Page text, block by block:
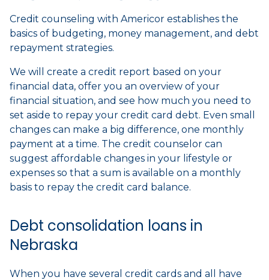
Credit counseling with Americor establishes the
basics of budgeting, money management, and debt
repayment strategies.
We will create a credit report based on your
financial data, offer you an overview of your
financial situation, and see how much you need to
set aside to repay your credit card debt. Even small
changes can make a big difference, one monthly
payment at a time. The credit counselor can
suggest affordable changes in your lifestyle or
expenses so that a sum is available on a monthly
basis to repay the credit card balance.
Debt consolidation loans in
Nebraska
When you have several credit cards and all have